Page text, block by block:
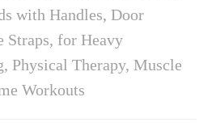
with Handles, Door
Straps, for Heavy
Physical Therapy, Muscle
Workouts